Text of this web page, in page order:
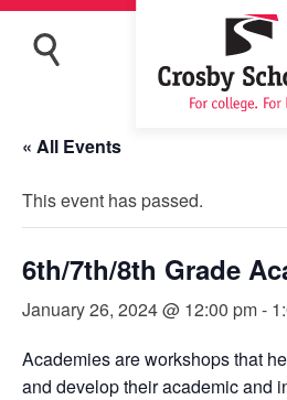
« All Events
This event has passed.
6th/7th/8th Grade
January 26, 2024 @ 12:00 pm-
Academies are workshops that
and develop their academic and